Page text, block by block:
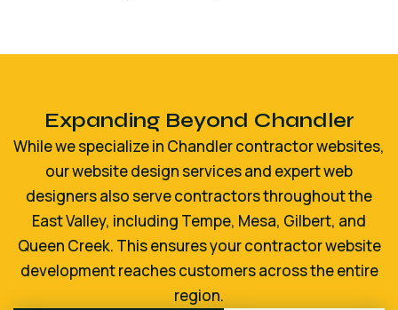
Expanding Beyond Chandler
While we specialize in Chandler contractor websites,
our website design services and expert web
designers also serve contractors throughout the
East Valley, including Tempe, Mesa, Gilbert, and
Queen Creek. This ensures your contractor website
development reaches customers across the entire
region.